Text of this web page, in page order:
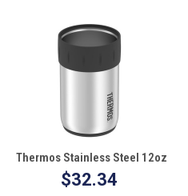
Thermos Stainless Steel 12oz
Beverage Can Insulator - Keeps
$32.34